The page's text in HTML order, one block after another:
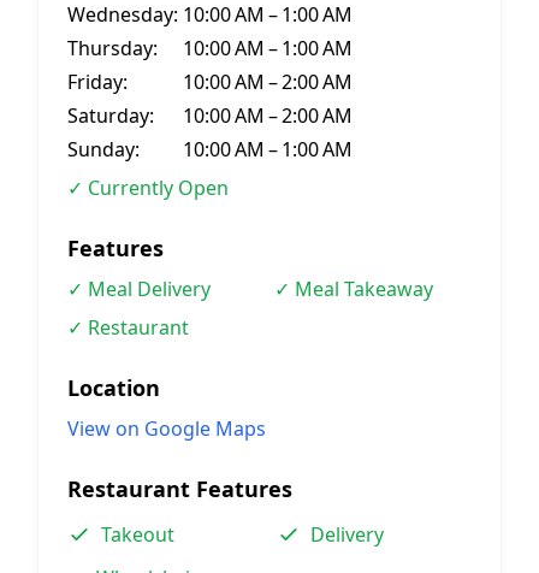
Wednesday: 10:00 AM – 1:00 AM
Thursday:
10:00 AM – 1:00 AM
Friday:
10:00 AM – 2:00 AM
Saturday:
10:00 AM – 2:00 AM
Sunday:
10:00 AM – 1:00 AM
✓ Currently Open
Features
✓ Meal Delivery
✓ Meal Takeaway
✓ Restaurant
Location
View on Google Maps
Restaurant Features
Takeout
Delivery